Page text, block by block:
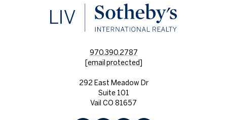
970.390.2787
[email protected]
292 East Meadow Dr
Suite 101
Vail CO 81657